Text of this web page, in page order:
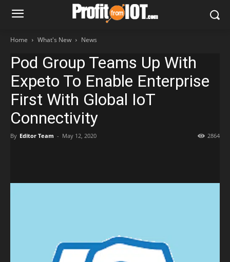
Home What's New News
Pod Group Teams Up With
Expeto To Enable Enterprise
First With Global IoT
Connectivity
By Editor Team - May 12, 2020 2864